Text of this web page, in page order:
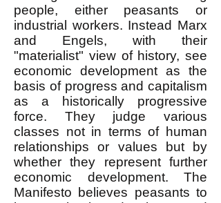
people, either peasants or
industrial workers. Instead Marx
and Engels, with their
"materialist" view of history, see
economic development as the
basis of progress and capitalism
as a historically progressive
force. They judge various
classes not in terms of human
relationships or values but by
whether they represent further
economic development. The
Manifesto believes peasants to